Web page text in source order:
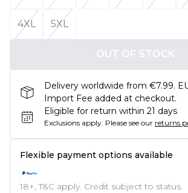
4XL 5XL
OUT OF STOCK
Delivery worldwide from €7.99.
Import Fee added at checkout.
Eligible for return within 21 days
Exclusions apply. Please see our returns
Flexible payment options available
18+, T&C apply. Credit subject to status.